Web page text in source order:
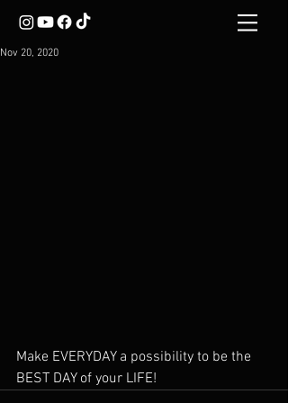
Nov 20, 2020
Make EVERYDAY a possibility to be the
BEST DAY of your LIFE!